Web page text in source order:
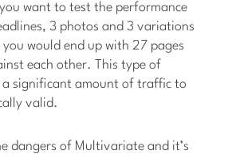
want to test the performance
3 photos and 3 variations
would end up with 27 pages
each other. This type of
a significant amount of traffic to
valid.
dangers of Multivariate and it’s